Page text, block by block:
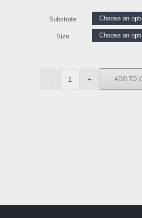
Substrate
Size
MEL112640
ADD TO